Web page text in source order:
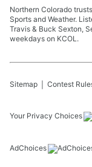
Northern Colorado
Sports and Weather.
Travis & Buck Sexton,
weekdays on KCOL.
Sitemap Contest
Your Privacy Choices
AdChoices